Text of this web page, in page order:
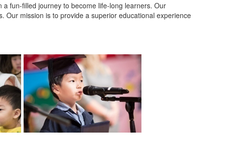
fun-filled journey to become life-long learners. Our
mission is to provide a superior educational experience